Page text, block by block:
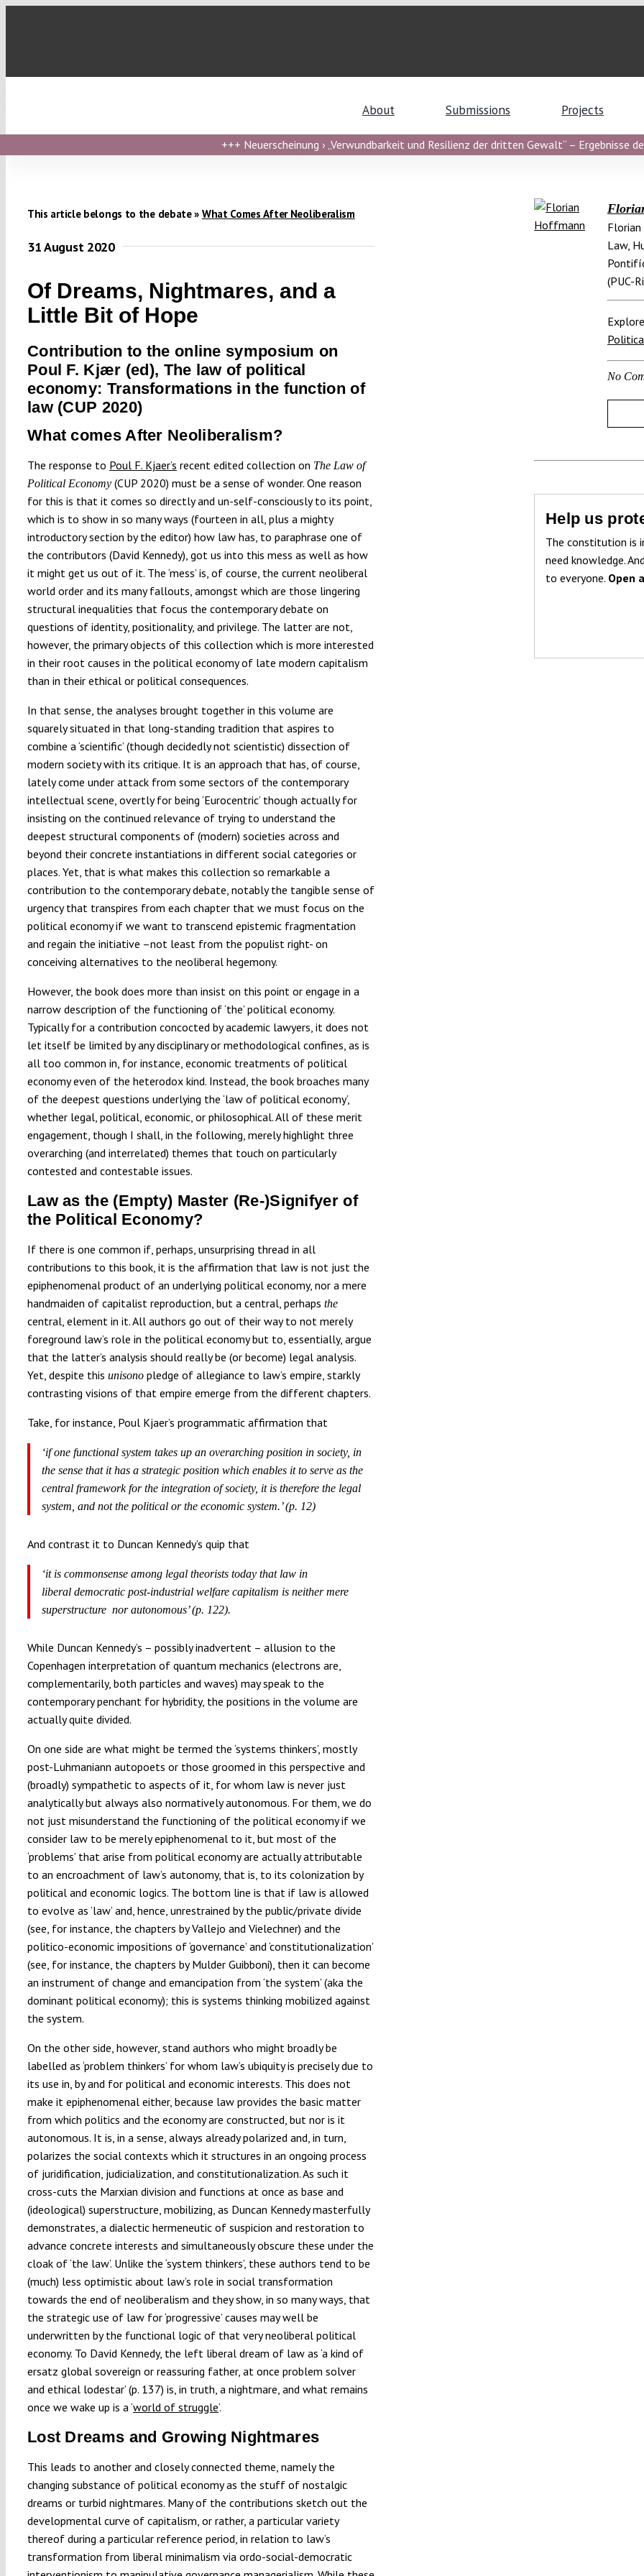
About Submissions Projects
+++ Neuerscheinung › „Verwundbarkeit und Resilienz der dritten Gewalt“ – Ergebnisse
This article belongs to the debate » What Comes After Neoliberalism
31 August 2020
Of Dreams, Nightmares, and a
Little Bit of Hope
Contribution to the online symposium on
Poul F. Kjær (ed), The law of political
economy: Transformations in the function of
law (CUP 2020)
What comes After Neoliberalism?
The response to Poul F. Kjaer’s recent edited collection on The Law of
Political Economy(CUP 2020) must be a sense of wonder. One reason
for this is that it comes so directly and un-self-consciously to its point,
which is to show in so many ways (fourteen in all, plus a mighty
introductory section by the editor) how law has, to paraphrase one of
the contributors (David Kennedy), got us into this mess as well as how
it might get us out of it. The ‘mess’ is, of course, the current neoliberal
world order and its many fallouts, amongst which are those lingering
structural inequalities that focus the contemporary debate on
questions of identity, positionality, and privilege. The latter are not,
however, the primary objects of this collection which is more interested
in their root causes in the political economy of late modern capitalism
than in their ethical or political consequences.
In that sense, the analyses brought together in this volume are
squarely situated in that long-standing tradition that aspires to
combine a ‘scientific’ (though decidedly not scientistic) dissection of
modern society with its critique. It is an approach that has, of course,
lately come under attack from some sectors of the contemporary
intellectual scene, overtly for being ‘Eurocentric’ though actually for
insisting on the continued relevance of trying to understand the
deepest structural components of (modern) societies across and
beyond their concrete instantiations in different social categories or
places. Yet, that is what makes this collection so remarkable a
contribution to the contemporary debate, notably the tangible sense of
urgency that transpires from each chapter that we must focus on the
political economy if we want to transcend epistemic fragmentation
and regain the initiative –not least from the populist right- on
conceiving alternatives to the neoliberal hegemony.
However, the book does more than insist on this point or engage in a
narrow description of the functioning of ‘the’ political economy.
Typically for a contribution concocted by academic lawyers, it does not
let itself be limited by any disciplinary or methodological confines, as is
all too common in, for instance, economic treatments of political
economy even of the heterodox kind. Instead, the book broaches many
of the deepest questions underlying the ‘law of political economy’,
whether legal, political, economic, or philosophical. All of these merit
engagement, though I shall, in the following, merely highlight three
overarching (and interrelated) themes that touch on particularly
contested and contestable issues.
Law as the (Empty) Master (Re-)Signifyer of
the Political Economy?
If there is one common if, perhaps, unsurprising thread in all
contributions to this book, it is the affirmation that law is not just the
epiphenomenal product of an underlying political economy, nor a mere
handmaiden of capitalist reproduction, but a central, perhaps the
central, element in it. All authors go out of their way to not merely
foreground law’s role in the political economy but to, essentially, argue
that the latter’s analysis should really be (or become) legal analysis.
Yet, despite this unisono pledge of allegiance to law’s empire, starkly
contrasting visions of that empire emerge from the different chapters.
Take, for instance, Poul Kjaer’s programmatic affirmation that
‘if one functional system takes up an overarching position in society, in
the sense that it has a strategic position which enables it to serve as the
central framework for the integration of society, it is therefore the legal
system, and not the political or the economic system.’ (p. 12)
And contrast it to Duncan Kennedy’s quip that
‘it is commonsense among legal theorists today that law in
liberal democratic post-industrial welfare capitalism is neither mere
superstructure nor autonomous’ (p. 122).
While Duncan Kennedy’s – possibly inadvertent – allusion to the
Copenhagen interpretation of quantum mechanics (electrons are,
complementarily, both particles and waves) may speak to the
contemporary penchant for hybridity, the positions in the volume are
actually quite divided.
On one side are what might be termed the ‘systems thinkers’, mostly
post-Luhmaniann autopoets or those groomed in this perspective and
(broadly) sympathetic to aspects of it, for whom law is never just
analytically but always also normatively autonomous. For them, we do
not just misunderstand the functioning of the political economy if we
consider law to be merely epiphenomenal to it, but most of the
‘problems’ that arise from political economy are actually attributable
to an encroachment of law’s autonomy, that is, to its colonization by
political and economic logics. The bottom line is that if law is allowed
to evolve as ‘law’ and, hence, unrestrained by the public/private divide
(see, for instance, the chapters by Vallejo and Vielechner) and the
politico-economic impositions of ‘governance’ and ‘constitutionalization’
(see, for instance, the chapters by Mulder Guibboni), then it can become
an instrument of change and emancipation from ‘the system’ (aka the
dominant political economy); this is systems thinking mobilized against
the system.
On the other side, however, stand authors who might broadly be
labelled as ‘problem thinkers’ for whom law’s ubiquity is precisely due to
its use in, by and for political and economic interests. This does not
make it epiphenomenal either, because law provides the basic matter
from which politics and the economy are constructed, but nor is it
autonomous. It is, in a sense, always already polarized and, in turn,
polarizes the social contexts which it structures in an ongoing process
of juridification, judicialization, and constitutionalization. As such it
cross-cuts the Marxian division and functions at once as base and
(ideological) superstructure, mobilizing, as Duncan Kennedy masterfully
demonstrates, a dialectic hermeneutic of suspicion and restoration to
advance concrete interests and simultaneously obscure these under the
cloak of ‘the law’. Unlike the ‘system thinkers’, these authors tend to be
(much) less optimistic about law’s role in social transformation
towards the end of neoliberalism and they show, in so many ways, that
the strategic use of law for ‘progressive’ causes may well be
underwritten by the functional logic of that very neoliberal political
economy. To David Kennedy, the left liberal dream of law as ‘a kind of
ersatz global sovereign or reassuring father, at once problem solver
and ethical lodestar’ (p. 137) is, in truth, a nightmare, and what remains
once we wake up is a ‘world of struggle‘.
Lost Dreams and Growing Nightmares
This leads to another and closely connected theme, namely the
changing substance of political economy as the stuff of nostalgic
dreams or turbid nightmares. Many of the contributions sketch out the
developmental curve of capitalism, or rather, a particular variety
thereof during a particular reference period, in relation to law’s
transformation from liberal minimalism via ordo-social-democratic
Law,
(PUC-
No
Help us
The constitution is
need knowledge.
to everyone. Open